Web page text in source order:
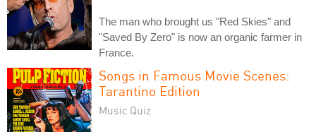
The man who brought us "Red Skies" and
"Saved By Zero" is now an organic farmer in
France.
Songs in Famous Movie Scenes:
Tarantino Edition
Music Quiz